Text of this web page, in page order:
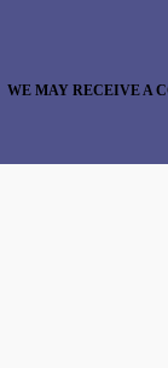
WE MAY RECEIVE A